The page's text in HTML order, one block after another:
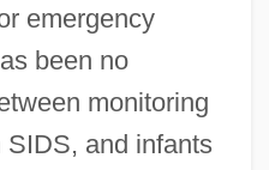
emergency
been no
monitoring
SIDS, and infants